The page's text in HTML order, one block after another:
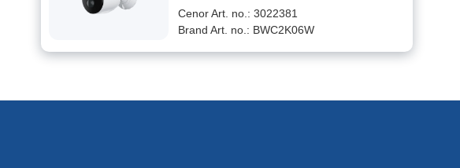
Cenor Art. no.: 3022381
Brand Art. no.: BWC2K06W